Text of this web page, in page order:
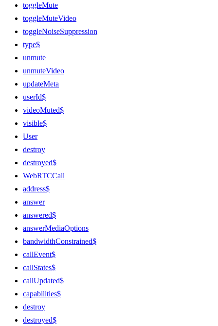
toggleMute
toggleMuteVideo
toggleNoiseSuppression
type$
unmute
unmuteVideo
updateMeta
userId$
videoMuted$
visible$
User
destroy
destroyed$
WebRTCCall
address$
answer
answered$
answerMediaOptions
bandwidthConstrained$
callEvent$
callStates$
callUpdated$
capabilities$
destroy
destroyed$